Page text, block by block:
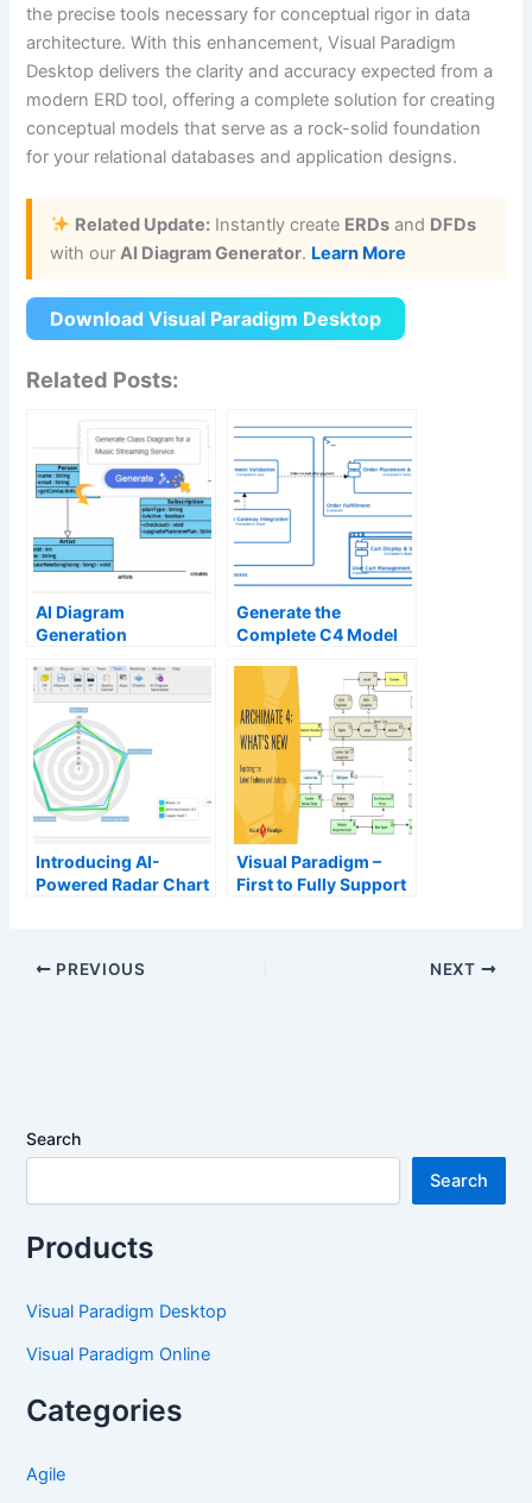
the precise tools necessary for conceptual rigor in data
architecture. With this enhancement, Visual Paradigm
Desktop delivers the clarity and accuracy expected from a
modern ERD tool, offering a complete solution for creating
conceptual models that serve as a rock-solid foundation
for your relational databases and application designs.
Related Update: Instantly create ERDs and DFDs
with ourAI Diagram Generator. Learn More
Download Visual Paradigm Desktop
Related Posts:
AI Diagram
Generation
Generate the
Complete C4 Model
Paradigm’s AI
Diagram Generator
Introducing AI-
Powered Radar Chart
Visual Paradigm –
First to Fully Support
PREVIOUS NEXT
Search
Search
Products
Visual Paradigm Desktop
Visual Paradigm Online
Categories
Agile